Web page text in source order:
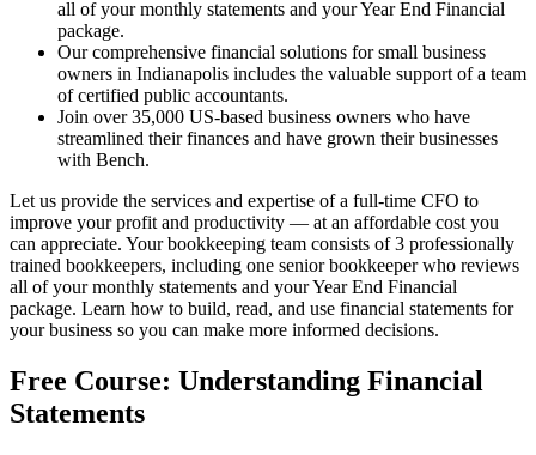
all of your monthly statements and your Year End Financial
package.
Our comprehensive financial solutions for small business
owners in Indianapolis includes the valuable support of a team
of certified public accountants.
Join over 35,000 US-based business owners who have
streamlined their finances and have grown their businesses
with Bench.
Let us provide the services and expertise of a full-time CFO to
improve your profit and productivity — at an affordable cost you
can appreciate. Your bookkeeping team consists of 3 professionally
trained bookkeepers, including one senior bookkeeper who reviews
all of your monthly statements and your Year End Financial
package. Learn how to build, read, and use financial statements for
your business so you can make more informed decisions.
Free Course: Understanding Financial
Statements